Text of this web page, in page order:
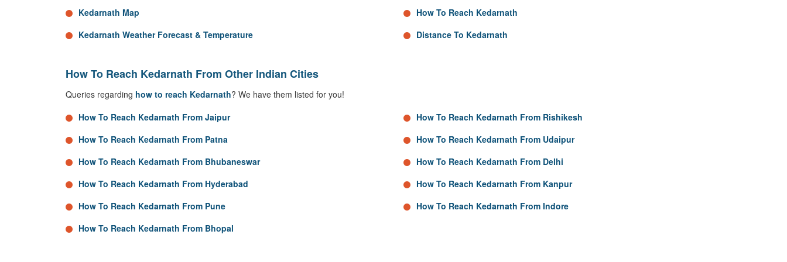
Kedarnath Map
Kedarnath Weather Forecast & Temperature
How To Reach Kedarnath
Distance To Kedarnath
How To Reach Kedarnath From Other Indian Cities
Queries regarding how to reach Kedarnath? We have them listed for you!
How To Reach Kedarnath From Jaipur
How To Reach Kedarnath From Patna
How To Reach Kedarnath From Bhubaneswar
How To Reach Kedarnath From Hyderabad
How To Reach Kedarnath From Pune
How To Reach Kedarnath From Bhopal
How To Reach Kedarnath From Rishikesh
How To Reach Kedarnath From Udaipur
How To Reach Kedarnath From Delhi
How To Reach Kedarnath From Kanpur
How To Reach Kedarnath From Indore